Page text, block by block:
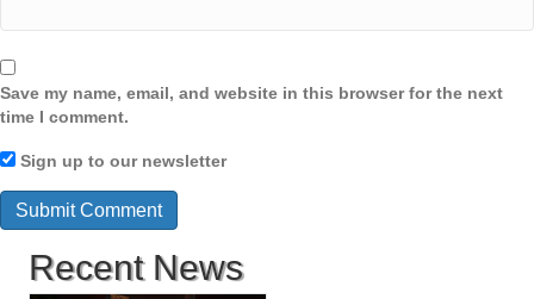
Save my name, email, and website in this browser for the next
time I comment.
Sign up to our newsletter
Recent News